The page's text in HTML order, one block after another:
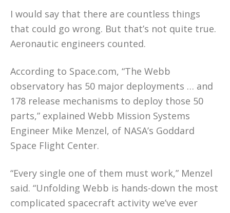
I would say that there are countless things
that could go wrong. But that’s not quite true.
Aeronautic engineers counted.
According to Space.com, “The Webb
observatory has 50 major deployments … and
178 release mechanisms to deploy those 50
parts,” explained Webb Mission Systems
Engineer Mike Menzel, of NASA’s Goddard
Space Flight Center.
“Every single one of them must work,” Menzel
said. “Unfolding Webb is hands-down the most
complicated spacecraft activity we’ve ever